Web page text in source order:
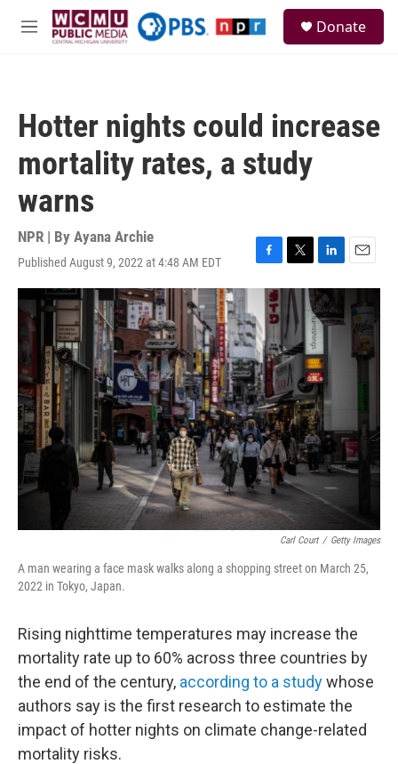
Skip to main content
M
Donate
Hotter nights could increase
mortality rates, a study
warns
NPR | By Ayana Archie
Published August 9, 2022 at 4:48 AM EDT
F
a
e
b
o
o
k
T
w
i
t
t
e
r
L
i
n
k
e
d
I
n
E
m
a
Carl Court / Getty Images
A man wearing a face mask walks along a shopping street on March 25,
2022 in Tokyo, Japan.
Rising nighttime temperatures may increase the
mortality rate up to 60% across three countries by
the end of the century, according to a studywhose
authors say is the first research to estimate the
impact of hotter nights on climate change-related
mortality risks.